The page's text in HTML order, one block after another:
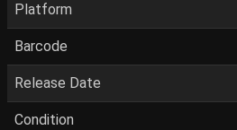
Platform
Barcode
Release Date
Condition